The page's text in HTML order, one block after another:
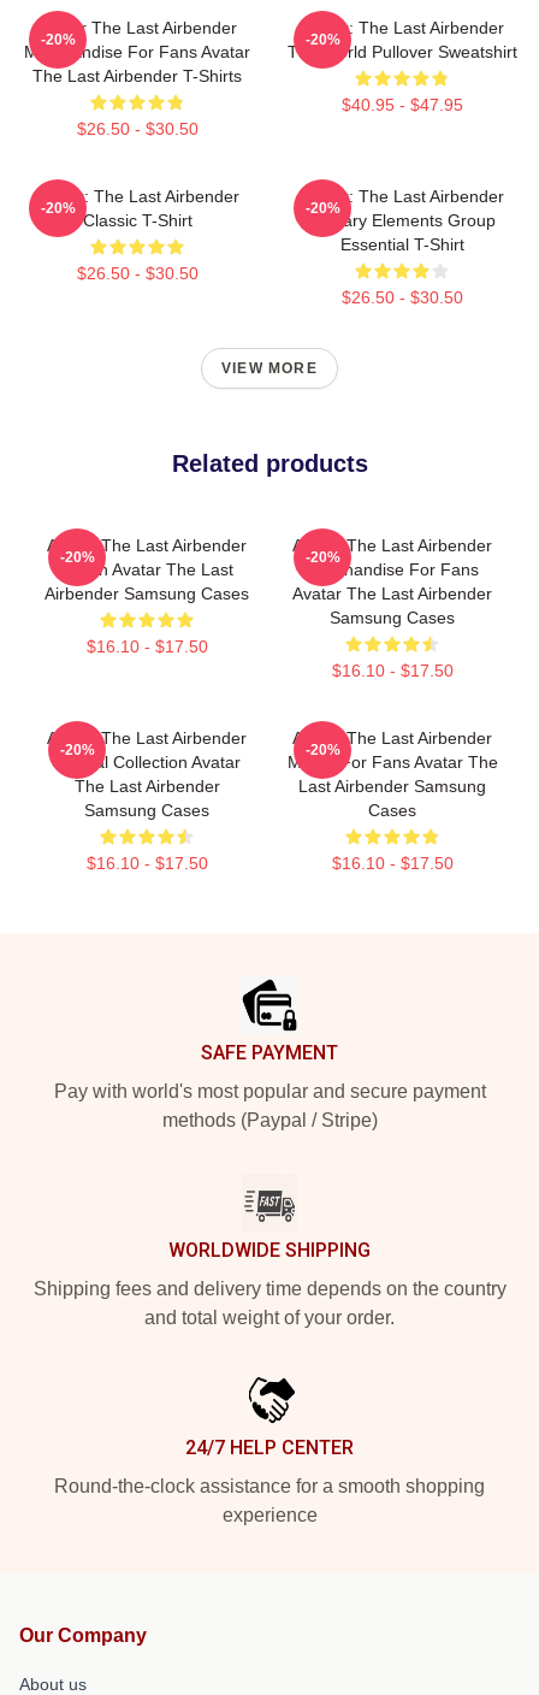
Avatar The Last Airbender
Merchandise For Fans Avatar
The Last Airbender T-Shirts
$26.50 - $30.50
-20%
Avatar: The Last Airbender
The World Pullover Sweatshirt
$40.95 - $47.95
-20%
Avatar: The Last Airbender
Classic T-Shirt
$26.50 - $30.50
-20%
Avatar: The Last Airbender
Primary Elements Group
Essential T-Shirt
$26.50 - $30.50
-20%
VIEW MORE
Related products
Avatar The Last Airbender
Merch Avatar The Last
Airbender Samsung Cases
$16.10 - $17.50
-20%
Avatar The Last Airbender
Merchandise For Fans
Avatar The Last Airbender
Samsung Cases
$16.10 - $17.50
-20%
Avatar The Last Airbender
Special Collection Avatar
The Last Airbender
Samsung Cases
$16.10 - $17.50
-20%
Avatar The Last Airbender
Merch For Fans Avatar The
Last Airbender Samsung
Cases
$16.10 - $17.50
-20%
SAFE PAYMENT
Pay with world's most popular and secure payment
methods (Paypal / Stripe)
WORLDWIDE SHIPPING
Shipping fees and delivery time depends on the country
and total weight of your order.
24/7 HELP CENTER
Round-the-clock assistance for a smooth shopping
experience
Our Company
About us